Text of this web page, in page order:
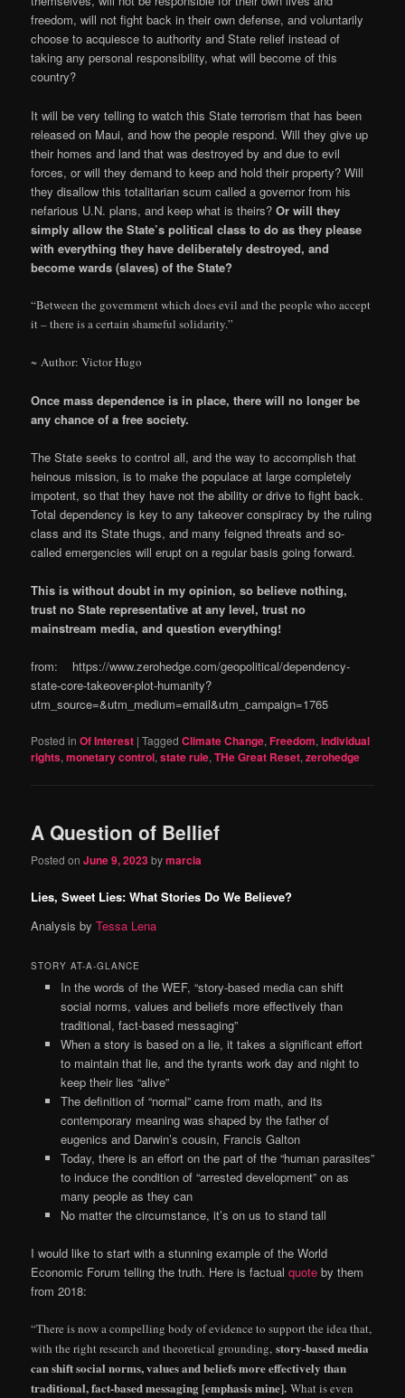
freedom, will not fight back in their own defense, and voluntarily
choose to acquiesce to authority and State relief instead of
taking any personal responsibility, what will become of this
country?
It will be very telling to watch this State terrorism that has been
released on Maui, and how the people respond. Will they give up
their homes and land that was destroyed by and due to evil
forces, or will they demand to keep and hold their property? Will
they disallow this totalitarian scum called a governor from his
nefarious U.N. plans, and keep what is theirs?Or will they
simply allow the State’s political class to do as they please
with everything they have deliberately destroyed, and
become wards (slaves) of the State?
“Between the government which does evil and the people who accept
it – there is a certain shameful solidarity.”
~ Author: Victor Hugo
Once mass dependence is in place, there will no longer be
any chance of a free society.
The State seeks to control all, and the way to accomplish that
heinous mission, is to make the populace at large completely
impotent, so that they have not the ability or drive to fight back.
Total dependency is key to any takeover conspiracy by the ruling
class and its State thugs, and many feigned threats and so-
called emergencies will erupt on a regular basis going forward.
This is without doubt in my opinion, so believe nothing,
trust no State representative at any level, trust no
mainstream media, and question everything!
from: https://www.zerohedge.com/geopolitical/dependency-
state-core-takeover-plot-humanity?
utm_source=&utm_medium=email&utm_campaign=1765
Posted in Of Interest |Tagged Climate Change,Freedom,individual
rights,monetary control,state rule,THe Great Reset,zerohedge
A Question of Bellief
Posted onJune 9, 2023bymarcia
Lies, Sweet Lies: What Stories Do We Believe?
Analysis byTessa Lena
STORY AT-A-GLANCE
In the words of the WEF, “story-based media can shift
social norms, values and beliefs more effectively than
traditional, fact-based messaging”
When a story is based on a lie, it takes a significant effort
to maintain that lie, and the tyrants work day and night to
keep their lies “alive”
The definition of “normal” came from math, and its
contemporary meaning was shaped by the father of
eugenics and Darwin’s cousin, Francis Galton
Today, there is an effort on the part of the “human parasites”
to induce the condition of “arrested development” on as
many people as they can
No matter the circumstance, it’s on us to stand tall
I would like to start with a stunning example of the World
Economic Forum telling the truth. Here is factualquote by them
from 2018:
“There is now a compelling body of evidence to support the idea that,
with the right research and theoretical grounding,story-based media
can shift social norms, values and beliefs more effectively than
traditional, fact-based messaging [emphasis mine]. What is even